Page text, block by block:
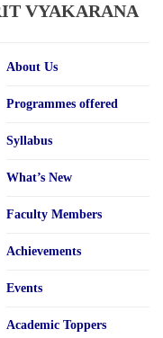
VYAKARANA
About Us
Programmes offered
Syllabus
What’s New
Faculty Members
Achievements
Events
Academic Toppers